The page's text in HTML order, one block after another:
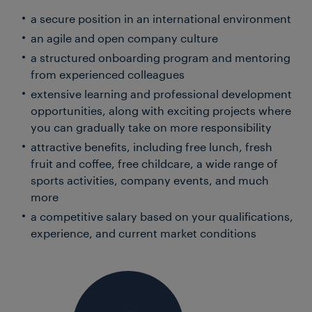
a secure position in an international environment
an agile and open company culture
a structured onboarding program and mentoring
from experienced colleagues
extensive learning and professional development
opportunities, along with exciting projects where
you can gradually take on more responsibility
attractive benefits, including free lunch, fresh
fruit and coffee, free childcare, a wide range of
sports activities, company events, and much
more
a competitive salary based on your qualifications,
experience, and current market conditions